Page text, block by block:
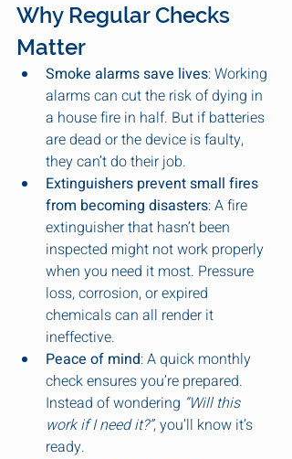
Why Regular Checks
Matter
Smoke alarms save lives: Working
alarms can cut the risk of dying in
a house fire in half. But if batteries
are dead or the device is faulty,
they can’t do their job.
Extinguishers prevent small fires
from becoming disasters: A fire
extinguisher that hasn’t been
inspected might not work properly
when you need it most. Pressure
loss, corrosion, or expired
chemicals can all render it
ineffective.
Peace of mind: A quick monthly
check ensures you’re prepared.
Instead of wondering “Will this
work if I need it?”, you’ll know it’s
ready.